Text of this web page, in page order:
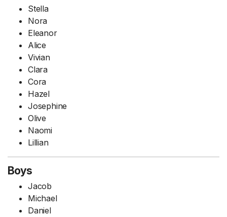
Stella
Nora
Eleanor
Alice
Vivian
Clara
Cora
Hazel
Josephine
Olive
Naomi
Lillian
Boys
Jacob
Michael
Daniel